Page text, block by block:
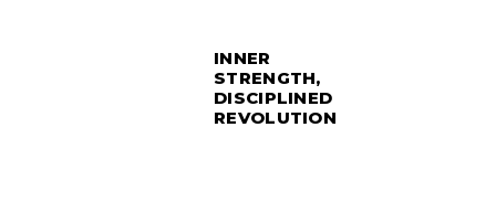
INNER
STRENGTH,
DISCIPLINED
REVOLUTION